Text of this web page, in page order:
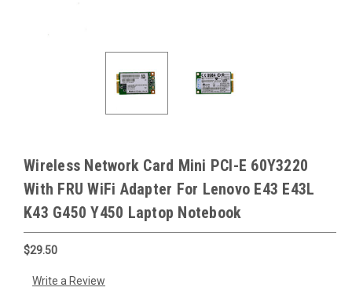
Wireless Network Card Mini PCI-E 60Y3220
With FRU WiFi Adapter For Lenovo E43 E43L
K43 G450 Y450 Laptop Notebook
$29.50
Write a Review